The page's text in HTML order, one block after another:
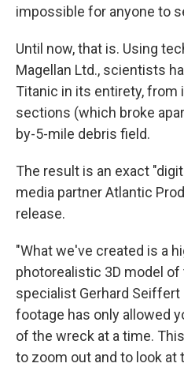
impossible for anyone to
Until now, that is. Using
Magellan Ltd., scientists
Titanic in its entirety, from
sections (which broke
by-5-mile debris field.
The result is an exact
media partner Atlantic
release.
"What we've created is a
photorealistic 3D model of
specialist Gerhard Seiffert
footage has only allowed
of the wreck at a time.
to zoom out and to look at